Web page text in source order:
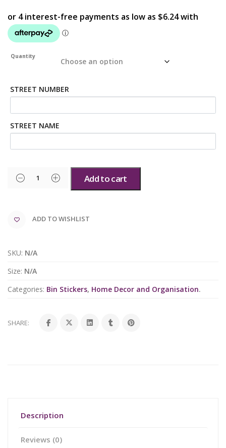
Quantity
STREET NUMBER
STREET NAME
Add to cart
ADD TO WISHLIST
SKU: N/A
Size: N/A
Categories: Bin Stickers, Home Decor and Organisation.
SHARE:
Description
Reviews (0)